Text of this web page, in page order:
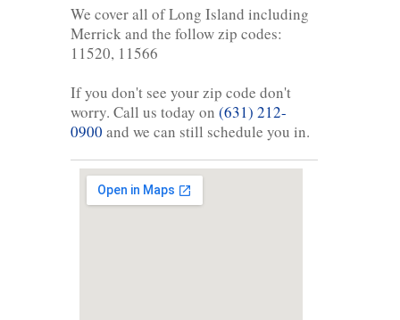
We cover all of Long Island including
Merrick and the follow zip codes:
11520, 11566
If you don't see your zip code don't
worry. Call us today on (631) 212-
0900 and we can still schedule you in.